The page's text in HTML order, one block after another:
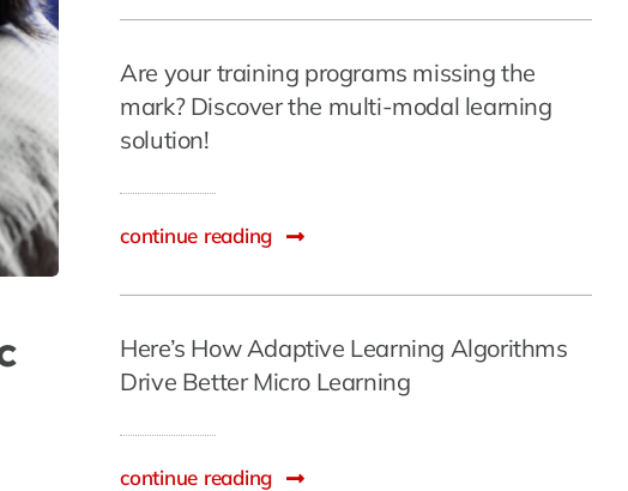
Are your training programs missing the
mark? Discover the multi-modal learning
solution!
continue reading
Here’s How Adaptive Learning Algorithms
Drive Better Micro Learning
continue reading